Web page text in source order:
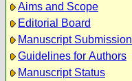
Aims and Scope
Editorial Board
Manuscript Submission
Guidelines for Authors
Manuscript Status